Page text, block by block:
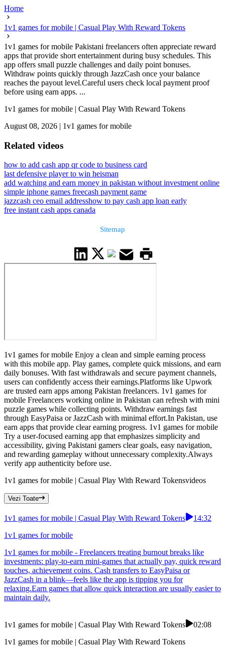
Home
1v1 games for mobile | Casual Play With Reward Tokens
1v1 games for mobile Pakistani freelancers often appreciate reward
apps that provide short entertainment during busy schedules. This
app offers small puzzle challenges and daily point bonuses.
Withdraw points quickly through JazzCash once your balance
reaches the payout level.Careful users check local payment proof
before using earn apps. ...
1v1 games for mobile | Casual Play With Reward Tokens
August 08, 2026 | 1v1 games for mobile
Related videos
how to add cash app qr code to business card
last defensive player to win heisman
add watching and earn money in pakistan without investment online
simple iphone games freecash payment game
jazzcash ceo email addresshow to pay cash app loan early
free instant cash apps canada
Sitemap
1v1 games for mobile Enjoy a clean and simple earning process
with this mobile app. Play games, complete quick missions, and earn
daily bonuses. With fast withdrawals and secure payment channels,
users can confidently access their earnings.Platforms like Upwork
are trusted earn apps among Pakistan freelancers. 1v1 games for
mobile Freelancers working online in Pakistan can refresh with mini
puzzle games while collecting points. Withdraw earnings fast
through EasyPaisa or JazzCash with minimal effort.In Pakistan, use
earn apps that provide clear earning progress. 1v1 games for mobile
Try a user-focused earning app that emphasizes simplicity and
accessibility, giving Pakistani gamers clear goals, easy navigation,
and rewarding gameplay without unnecessary complexity.Always
verify app authenticity before use.
1v1 games for mobile | Casual Play With Reward Tokensvideos
Vezi Toate
1v1 games for mobile | Casual Play With Reward Tokens
14:32
1v1 games for mobile
1v1 games for mobile - Freelancers treating burnout breaks like
investments: play-to-earn mini-games that actually pay, quick reward
touches, achievement coins. Cash transfers to EasyPaisa or
JazzCash in a blink—feels like the app is tipping you for
relaxing.Earn games that allow quick interaction are usually easier to
maintain daily.
1v1 games for mobile | Casual Play With Reward Tokens
02:08
1v1 games for mobile | Casual Play With Reward Tokens